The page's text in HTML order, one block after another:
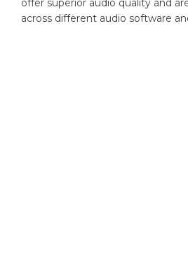
across different audio software